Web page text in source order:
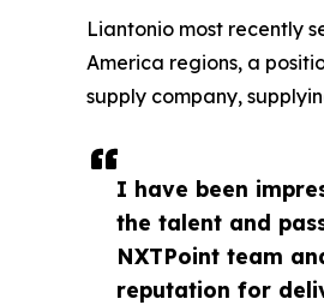
I have been
the talent and
NXTPoint team
reputation for
Liantonio most recently
America regions, a
supply company,